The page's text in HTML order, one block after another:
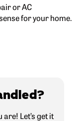
or AC
for your home.
Let’s get it